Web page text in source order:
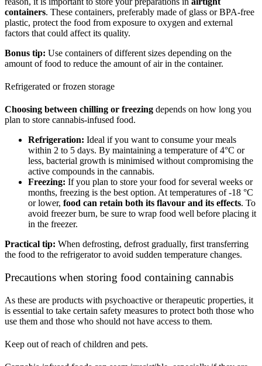
containers. These containers, preferably made of glass or BPA-free
plastic, protect the food from exposure to oxygen and external
factors that could affect its quality.
Bonus tip: Use containers of different sizes depending on the
amount of food to reduce the amount of air in the container.
Refrigerated or frozen storage
Choosing between chilling or freezing depends on how long you
plan to store cannabis-infused food.
Refrigeration: Ideal if you want to consume your meals
within 2 to 5 days. By maintaining a temperature of 4°C or
less, bacterial growth is minimised without compromising the
active compounds in the cannabis.
Freezing: If you plan to store your food for several weeks or
months, freezing is the best option. At temperatures of -18 °C
or lower, food can retain both its flavour and its effects. To
avoid freezer burn, be sure to wrap food well before placing it
in the freezer.
Practical tip: When defrosting, defrost gradually, first transferring
the food to the refrigerator to avoid sudden temperature changes.
Precautions when storing food containing cannabis
As these are products with psychoactive or therapeutic properties, it
is essential to take certain safety measures to protect both those who
use them and those who should not have access to them.
Keep out of reach of children and pets.